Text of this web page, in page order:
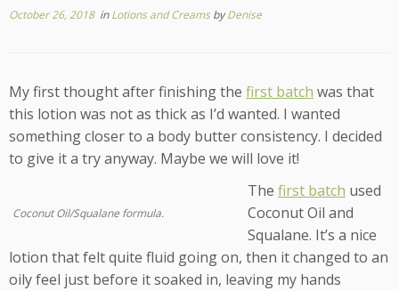
October 26, 2018inLotions and CreamsbyDenise
My first thought after finishing the first batch was that
this lotion was not as thick as I’d wanted. I wanted
something closer to a body butter consistency. I decided
to give it a try anyway. Maybe we will love it!
Coconut Oil/Squalane formula.
The first batch used
Coconut Oil and
Squalane. It’s a nice
lotion that felt quite fluid going on, then it changed to an
oily feel just before it soaked in, leaving my hands